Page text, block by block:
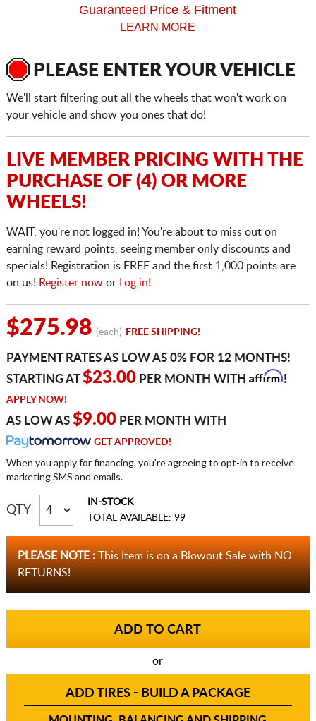
Guaranteed Price & Fitment
LEARN MORE
PLEASE ENTER YOUR VEHICLE
We'll start filtering out all the wheels that won't work on
your vehicle and show you ones that do!
LIVE MEMBER PRICING WITH THE
PURCHASE OF (4) OR MORE
WHEELS!
WAIT, you're not logged in! You're about to miss out on
earning reward points, seeing member only discounts and
specials! Registration is FREE and the first 1,000 points are
on us! Register nowor Log in!
$275.98 (each) FREE SHIPPING!
PAYMENT RATES AS LOW AS 0% FOR 12 MONTHS!
STARTING AT$23.00PER MONTH WITH Affirm!
APPLY NOW!
AS LOW AS $9.00PER MONTH WITH
GET APPROVED!
When you apply for financing, you're agreeing to opt-in to receive
marketing SMS and emails.
QTY
IN-STOCK
TOTAL AVAILABLE: 99
PLEASE NOTE :This Item is on a Blowout Sale with NO
RETURNS!
or
ADD TIRES - BUILD A PACKAGE